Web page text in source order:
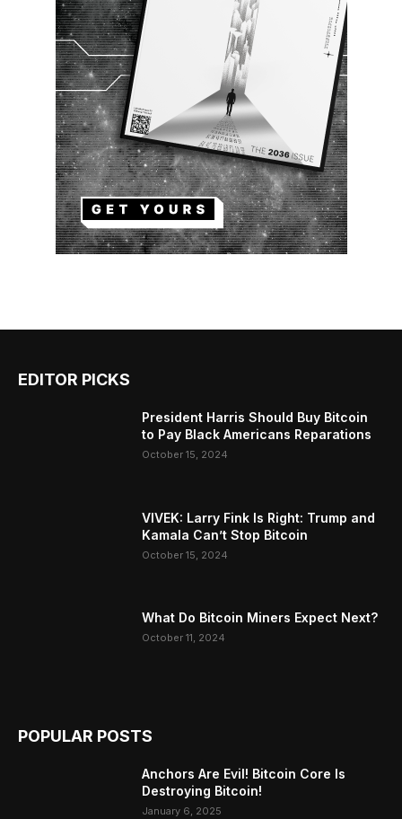
EDITOR PICKS
President Harris Should Buy Bitcoin
to Pay Black Americans Reparations
October 15, 2024
VIVEK: Larry Fink Is Right: Trump and
Kamala Can’t Stop Bitcoin
October 15, 2024
What Do Bitcoin Miners Expect Next?
October 11, 2024
POPULAR POSTS
Anchors Are Evil! Bitcoin Core Is
Destroying Bitcoin!
January 6, 2025